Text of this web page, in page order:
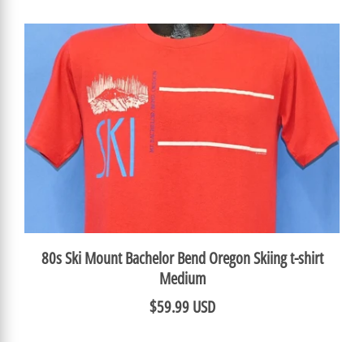
80s Ski Mount Bachelor Bend Oregon Skiing t-shirt
Medium
$59.99 USD